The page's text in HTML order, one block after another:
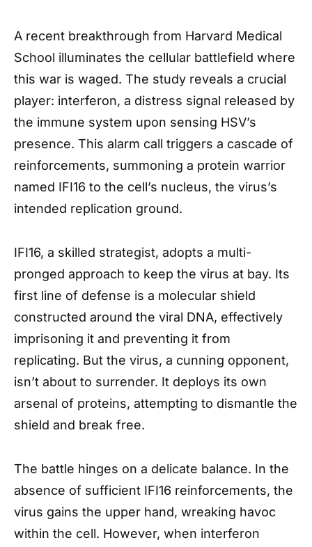
A recent breakthrough from Harvard Medical
School illuminates the cellular battlefield where
this war is waged. The study reveals a crucial
player: interferon, a distress signal released by
the immune system upon sensing HSV’s
presence. This alarm call triggers a cascade of
reinforcements, summoning a protein warrior
named IFI16 to the cell’s nucleus, the virus’s
intended replication ground.
IFI16, a skilled strategist, adopts a multi-
pronged approach to keep the virus at bay. Its
first line of defense is a molecular shield
constructed around the viral DNA, effectively
imprisoning it and preventing it from
replicating. But the virus, a cunning opponent,
isn’t about to surrender. It deploys its own
arsenal of proteins, attempting to dismantle the
shield and break free.
The battle hinges on a delicate balance. In the
absence of sufficient IFI16 reinforcements, the
virus gains the upper hand, wreaking havoc
within the cell. However, when interferon